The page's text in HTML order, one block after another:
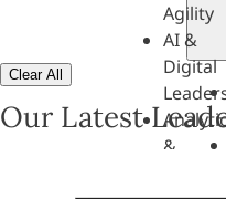
Agility
AI &
Digital
&
Clear All
Our Latest